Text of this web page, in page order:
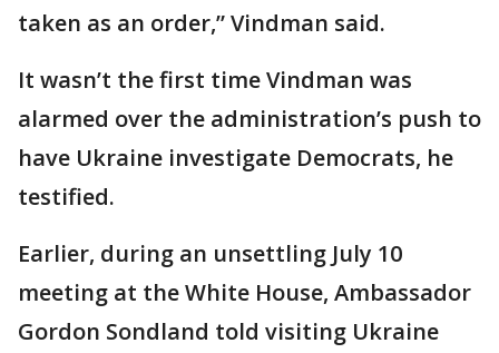
taken as an order,” Vindman said.
It wasn’t the first time Vindman was
alarmed over the administration’s push to
have Ukraine investigate Democrats, he
testified.
Earlier, during an unsettling July 10
meeting at the White House, Ambassador
Gordon Sondland told visiting Ukraine